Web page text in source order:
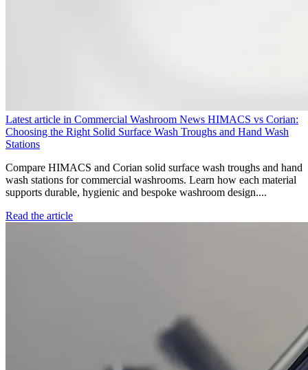
Latest article in Commercial Washroom News HIMACS vs Corian:
Choosing the Right Solid Surface Wash Troughs and Hand Wash
Stations
Compare HIMACS and Corian solid surface wash troughs and hand
wash stations for commercial washrooms. Learn how each material
supports durable, hygienic and bespoke washroom design....
Read the article